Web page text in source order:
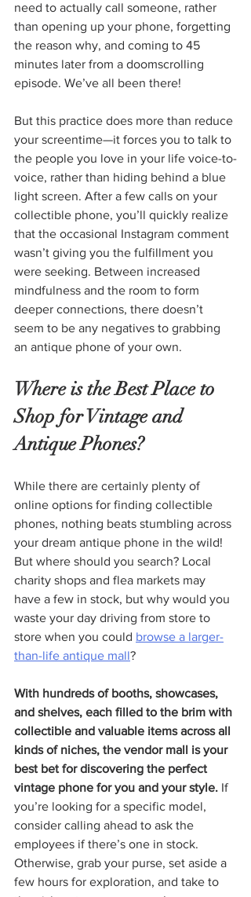
need to actually call someone, rather
than opening up your phone, forgetting
the reason why, and coming to 45
minutes later from a doomscrolling
episode. We’ve all been there!
But this practice does more than reduce
your screentime—it forces you to talk to
the people you love in your life voice-to-
voice, rather than hiding behind a blue
light screen. After a few calls on your
collectible phone, you’ll quickly realize
that the occasional Instagram comment
wasn’t giving you the fulfillment you
were seeking. Between increased
mindfulness and the room to form
deeper connections, there doesn’t
seem to be any negatives to grabbing
an antique phone of your own.
Where is the Best Place to
Shop for Vintage and
Antique Phones?
While there are certainly plenty of
online options for finding collectible
phones, nothing beats stumbling across
your dream antique phone in the wild!
But where should you search? Local
charity shops and flea markets may
have a few in stock, but why would you
waste your day driving from store to
store when you could browse a larger-
than-life antique mall?
With hundreds of booths, showcases,
and shelves, each filled to the brim with
collectible and valuable items across all
kinds of niches, the vendor mall is your
best bet for discovering the perfect
vintage phone for you and your style. If
you’re looking for a specific model,
consider calling ahead to ask the
employees if there’s one in stock.
Otherwise, grab your purse, set aside a
few hours for exploration, and take to